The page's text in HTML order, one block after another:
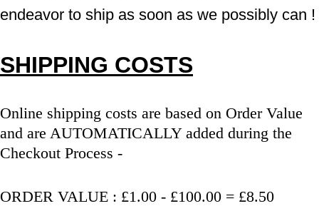
endeavor to ship as soon as we possibly can !
SHIPPING COSTS
Online shipping costs are based on Order Value
and are AUTOMATICALLY added during the
Checkout Process -
ORDER VALUE : £1.00 - £100.00 = £8.50